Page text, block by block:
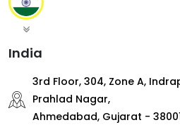
India
3rd Floor, 304, Zone A,
Prahlad Nagar,
Ahmedabad, Gujarat -